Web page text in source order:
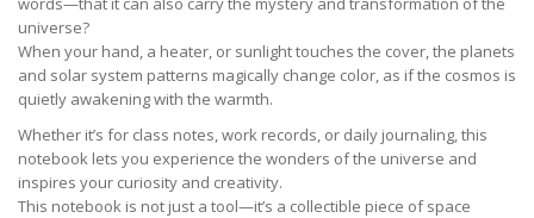
universe?
When your hand, a heater, or sunlight touches the cover, the planets
and solar system patterns magically change color, as if the cosmos is
quietly awakening with the warmth.
Whether it’s for class notes, work records, or daily journaling, this
notebook lets you experience the wonders of the universe and
inspires your curiosity and creativity.
This notebook is not just a tool—it’s a collectible piece of space